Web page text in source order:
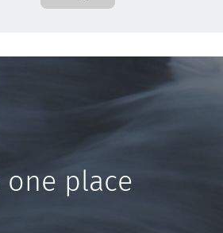
one place